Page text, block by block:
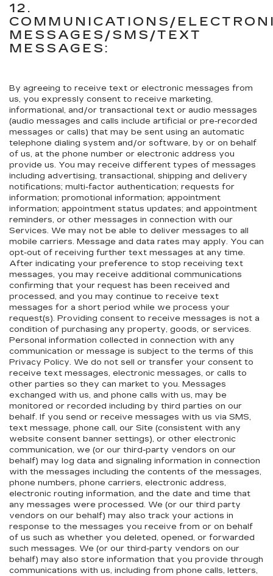
12.
COMMUNICATIONS/
MESSAGES/SMS/TEXT
MESSAGES:
By agreeing to receive text or electronic messages from
us, you expressly consent to receive marketing,
informational, and/or transactional text or audio messages
(audio messages and calls include artificial or pre-recorded
messages or calls) that may be sent using an automatic
telephone dialing system and/or software, by or on behalf
of us, at the phone number or electronic address you
provide us. You may receive different types of messages
including advertising, transactional, shipping and delivery
notifications; multi-factor authentication; requests for
information; promotional information; appointment
information; appointment status updates; and appointment
reminders, or other messages in connection with our
Services. We may not be able to deliver messages to all
mobile carriers. Message and data rates may apply. You can
opt-out of receiving further text messages at any time.
After indicating your preference to stop receiving text
messages, you may receive additional communications
confirming that your request has been received and
processed, and you may continue to receive text
messages for a short period while we process your
request(s). Providing consent to receive messages is not a
condition of purchasing any property, goods, or services.
Personal information collected in connection with any
communication or message is subject to the terms of this
Privacy Policy. We do not sell or transfer your consent to
receive text messages, electronic messages, or calls to
other parties so they can market to you. Messages
exchanged with us, and phone calls with us, may be
monitored or recorded including by third parties on our
behalf. If you send or receive messages with us via SMS,
text message, phone call, our Site (consistent with any
website consent banner settings), or other electronic
communication, we (or our third-party vendors on our
behalf) may log data and signaling information in connection
with the messages including the contents of the messages,
phone numbers, phone carriers, electronic address,
electronic routing information, and the date and time that
any messages were processed. We (or our third party
vendors on our behalf) may also track your actions in
response to the messages you receive from or on behalf
of us such as whether you deleted, opened, or forwarded
such messages. We (or our third-party vendors on our
behalf) may also store information that you provide through
communications with us, including from phone calls, letters,